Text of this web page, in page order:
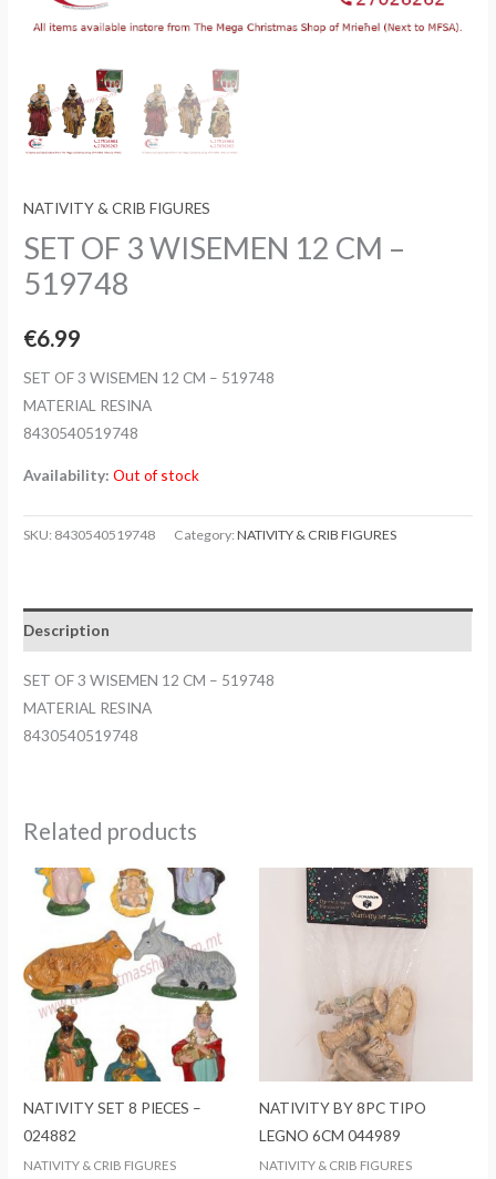
NATIVITY & CRIB FIGURES
SET OF 3 WISEMEN 12 CM –
519748
€6.99
SET OF 3 WISEMEN 12 CM – 519748
MATERIAL RESINA
8430540519748
Availability: Out of stock
SKU: 8430540519748 Category:NATIVITY & CRIB FIGURES
Description
SET OF 3 WISEMEN 12 CM – 519748
MATERIAL RESINA
8430540519748
Related products
NATIVITY SET 8 PIECES –
024882
NATIVITY & CRIB FIGURES
NATIVITY BY 8PC TIPO
LEGNO 6CM 044989
NATIVITY & CRIB FIGURES